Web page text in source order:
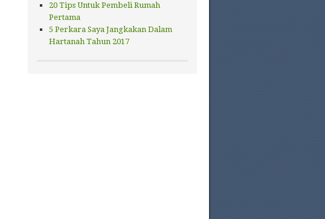
20 Tips Untuk Pembeli Rumah
Pertama
5 Perkara Saya Jangkakan Dalam
Hartanah Tahun 2017